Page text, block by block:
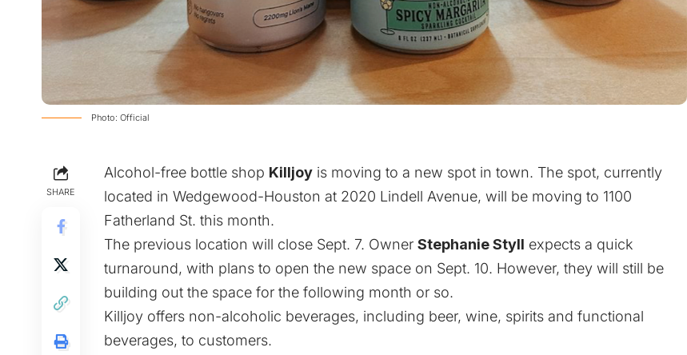
Photo: Official
SHARE
Alcohol-free bottle shop Killjoy is moving to a new spot in town. The spot, currently
located in Wedgewood-Houston at 2020 Lindell Avenue, will be moving to 1100
Fatherland St. this month.
The previous location will close Sept. 7. Owner Stephanie Styll expects a quick
turnaround, with plans to open the new space on Sept. 10. However, they will still be
building out the space for the following month or so.
Killjoy offers non-alcoholic beverages, including beer, wine, spirits and functional
beverages, to customers.